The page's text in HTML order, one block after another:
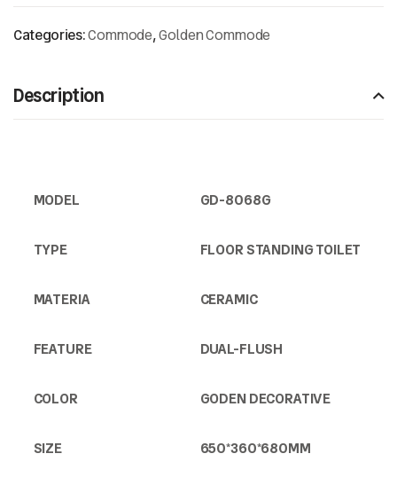
Categories:Commode,Golden Commode
Description
MODEL GD-8068G
TYPE FLOOR STANDING TOILET
MATERIA CERAMIC
FEATURE DUAL-FLUSH
COLOR GODEN DECORATIVE
SIZE 650*360*680MM